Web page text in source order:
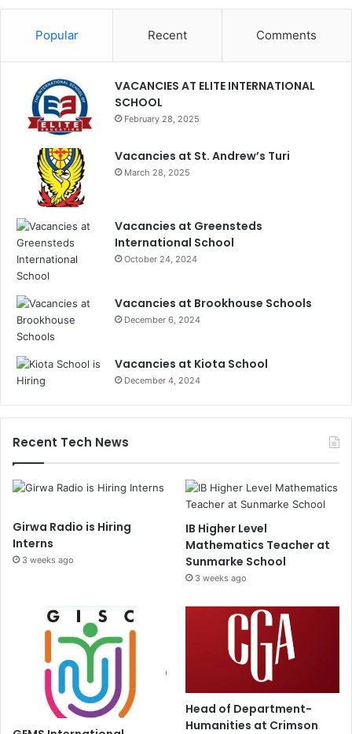
Popular Recent Comments
VACANCIES AT ELITE INTERNATIONAL
SCHOOL
February 28, 2025
Vacancies at St. Andrew’s Turi
March 28, 2025
Vacancies at Greensteds
International School
October 24, 2024
Vacancies at Brookhouse Schools
December 6, 2024
Vacancies at Kiota School
December 4, 2024
Recent Tech News
Girwa Radio is Hiring
Interns
3 weeks ago
IB Higher Level
Mathematics Teacher at
Sunmarke School
3 weeks ago
Head of Department-
Humanities at Crimson